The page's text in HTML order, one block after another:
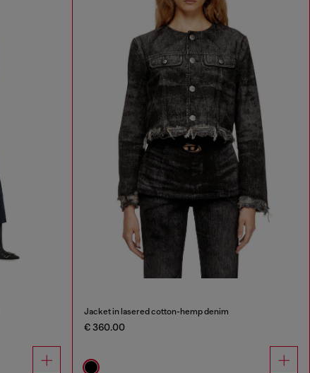
Jacket in lasered cotton-hemp denim
€ 360.00